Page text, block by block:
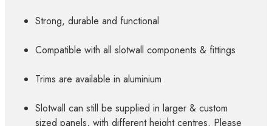
Strong, durable and functional
Compatible with all slotwall components & fittings
Trims are available in aluminium
Slotwall can still be supplied in larger & custom
sized panels, with different height centres. Please